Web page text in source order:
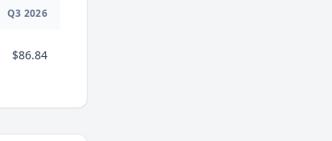
Q3 2026
$86.84